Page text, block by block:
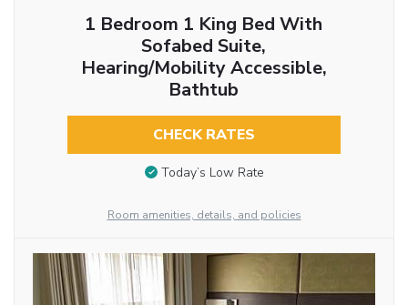
1 Bedroom 1 King Bed With
Sofabed Suite,
Hearing/Mobility Accessible,
Bathtub
CHECK RATES
Today’s Low Rate
Room amenities, details, and policies